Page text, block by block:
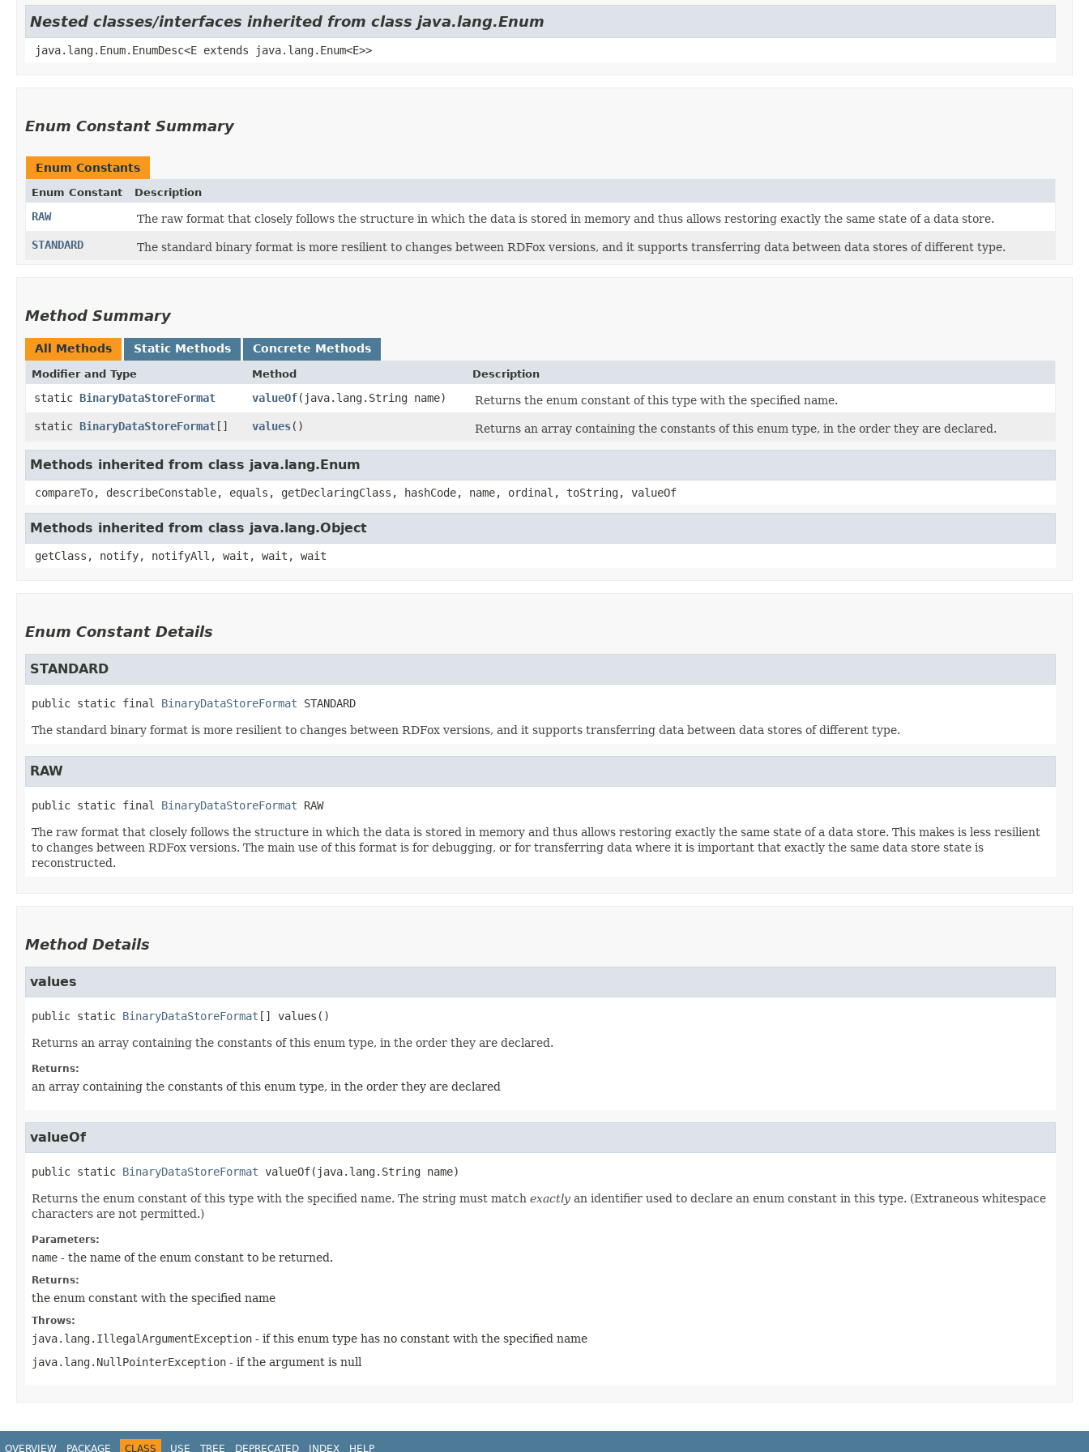
Nested classes/interfaces inherited from class java.lang.Enum
java.lang.Enum.EnumDesc<E extends java.lang.Enum<E>>
Enum Constant Summary
Enum Constants
Enum Constant Description
RAW
The raw format that closely follows the structure in which the data is stored in memory and thus allows restoring exactly the same state of a data store.
STANDARD
The standard binary format is more resilient to changes between RDFox versions, and it supports transferring data between data stores of different type.
Method Summary
All Methods Static Methods Concrete Methods
Modifier and Type Method Description
static BinaryDataStoreFormat valueOf​(java.lang.String name)
Returns the enum constant of this type with the specified name.
static BinaryDataStoreFormat [] values() Returns an array containing the constants of this enum type, in the order they are declared.
Methods inherited from class java.lang.Enum
compareTo, describeConstable, equals, getDeclaringClass, hashCode, name, ordinal, toString, valueOf
Methods inherited from class java.lang.Object
getClass, notify, notifyAll, wait, wait, wait
Enum Constant Details
STANDARD
public static final BinaryDataStoreFormat STANDARD
The standard binary format is more resilient to changes between RDFox versions, and it supports transferring data between data stores of different type.
RAW
public static final BinaryDataStoreFormat RAW
The raw format that closely follows the structure in which the data is stored in memory and thus allows restoring exactly the same state of a data store. This makes is less resilient
to changes between RDFox versions. The main use of this format is for debugging, or for transferring data where it is important that exactly the same data store state is
reconstructed.
Method Details
values
public static BinaryDataStoreFormat [] values ()
Returns an array containing the constants of this enum type, in the order they are declared.
Returns:
an array containing the constants of this enum type, in the order they are declared
valueOf
public static BinaryDataStoreFormat valueOf​( java.lang.String name)
Returns the enum constant of this type with the specified name. The string must match exactly an identifier used to declare an enum constant in this type. (Extraneous whitespace
characters are not permitted.)
Parameters:
name - the name of the enum constant to be returned.
Returns:
the enum constant with the specified name
Throws:
java.lang.IllegalArgumentException - if this enum type has no constant with the specified name
java.lang.NullPointerException - if the argument is null
OVERVIEW PACKAGE CLASS USE TREE DEPRECATED INDEX HELP